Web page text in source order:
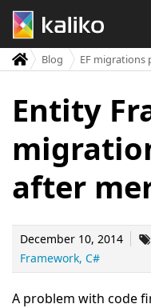
Blog EF migrations
Entity
after
December 10, 2014
Framework C#
A problem with code